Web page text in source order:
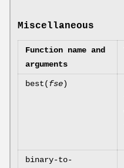
Miscellaneous
Function name and
arguments
best(fse)
binary-to-